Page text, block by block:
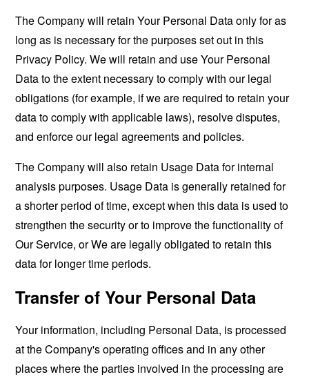
The Company will retain Your Personal Data only for as
long as is necessary for the purposes set out in this
Privacy Policy. We will retain and use Your Personal
Data to the extent necessary to comply with our legal
obligations (for example, if we are required to retain your
data to comply with applicable laws), resolve disputes,
and enforce our legal agreements and policies.
The Company will also retain Usage Data for internal
analysis purposes. Usage Data is generally retained for
a shorter period of time, except when this data is used to
strengthen the security or to improve the functionality of
Our Service, or We are legally obligated to retain this
data for longer time periods.
Transfer of Your Personal Data
Your information, including Personal Data, is processed
at the Company's operating offices and in any other
places where the parties involved in the processing are